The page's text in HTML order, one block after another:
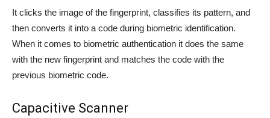
It clicks the image of the fingerprint, classifies its pattern, and
then converts it into a code during biometric identification.
When it comes to biometric authentication it does the same
with the new fingerprint and matches the code with the
previous biometric code.
Capacitive Scanner